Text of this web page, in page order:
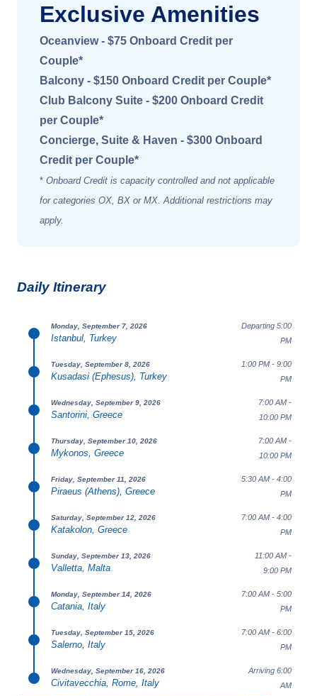
Exclusive Amenities
Oceanview - $75 Onboard Credit per
Couple*
Balcony - $150 Onboard Credit per Couple*
Club Balcony Suite - $200 Onboard Credit
per Couple*
Concierge, Suite & Haven - $300 Onboard
Credit per Couple*
* Onboard Credit is capacity controlled and not applicable
for categories OX, BX or MX. Additional restrictions may
apply.
Daily Itinerary
Monday, September 7, 2026
Istanbul, Turkey
Departing 5:00
PM
Tuesday, September 8, 2026
Kusadasi (Ephesus), Turkey
1:00 PM - 9:00
PM
Wednesday, September 9, 2026
Santorini, Greece
7:00 AM -
10:00 PM
Thursday, September 10, 2026
Mykonos, Greece
7:00 AM -
10:00 PM
Friday, September 11, 2026
Piraeus (Athens), Greece
5:30 AM - 4:00
PM
Saturday, September 12, 2026
Katakolon, Greece
7:00 AM - 4:00
PM
Sunday, September 13, 2026
Valletta, Malta
11:00 AM -
9:00 PM
Monday, September 14, 2026
Catania, Italy
7:00 AM - 5:00
PM
Tuesday, September 15, 2026
Salerno, Italy
7:00 AM - 6:00
PM
Wednesday, September 16, 2026
Civitavecchia, Rome, Italy
Arriving 6:00
AM